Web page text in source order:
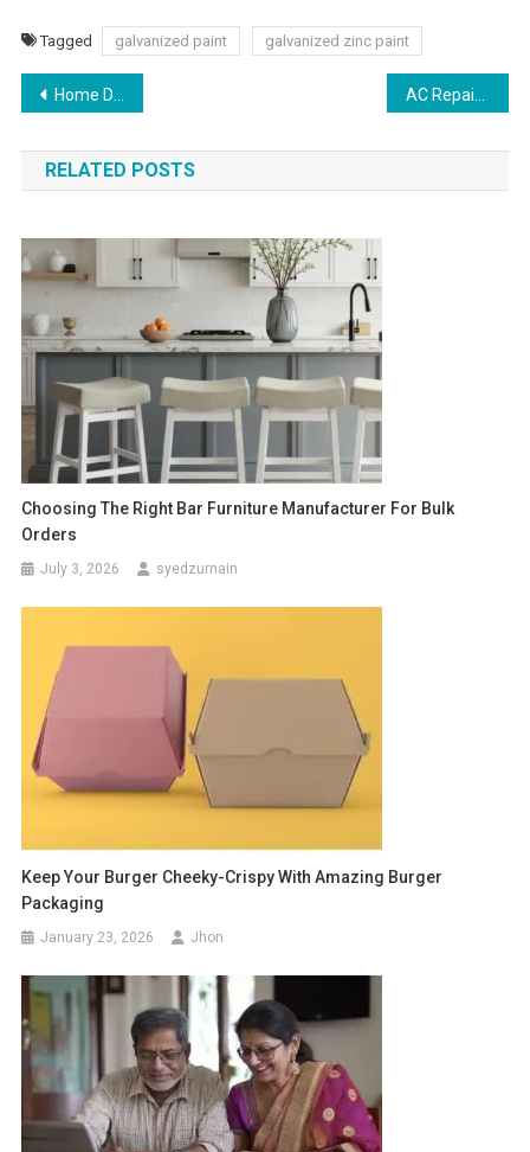
Tagged galvanized paint galvanized zinc paint
Post
navigation
Home Delivery Pharmacy and Online Pharmacy Near Me
RELATED POSTS
Choosing The Right Bar Furniture Manufacturer For Bulk
Orders
July 3, 2026 syedzurnain
Keep Your Burger Cheeky-Crispy With Amazing Burger
Packaging
January 23, 2026 Jhon